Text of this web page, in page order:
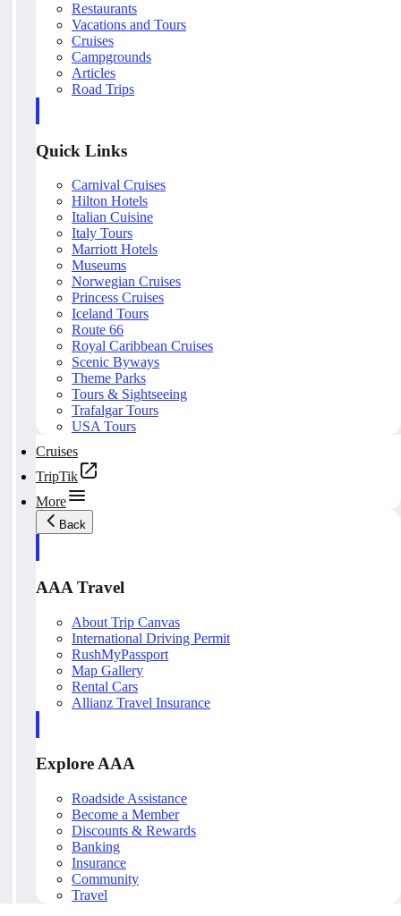
Restaurants
Vacations and Tours
Cruises
Campgrounds
Articles
Road Trips
Quick Links
Carnival Cruises
Hilton Hotels
Italian Cuisine
Italy Tours
Marriott Hotels
Museums
Norwegian Cruises
Princess Cruises
Iceland Tours
Route 66
Royal Caribbean Cruises
Scenic Byways
Theme Parks
Tours & Sightseeing
Trafalgar Tours
USA Tours
Cruises
TripTik
More
Back
AAA Travel
About Trip Canvas
International Driving Permit
RushMyPassport
Map Gallery
Rental Cars
Allianz Travel Insurance
Explore AAA
Roadside Assistance
Become a Member
Discounts & Rewards
Banking
Insurance
Community
Travel